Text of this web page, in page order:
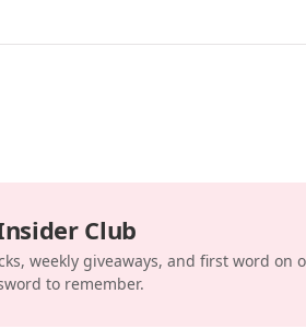
Club
weekly giveaways, and first word on
to remember.